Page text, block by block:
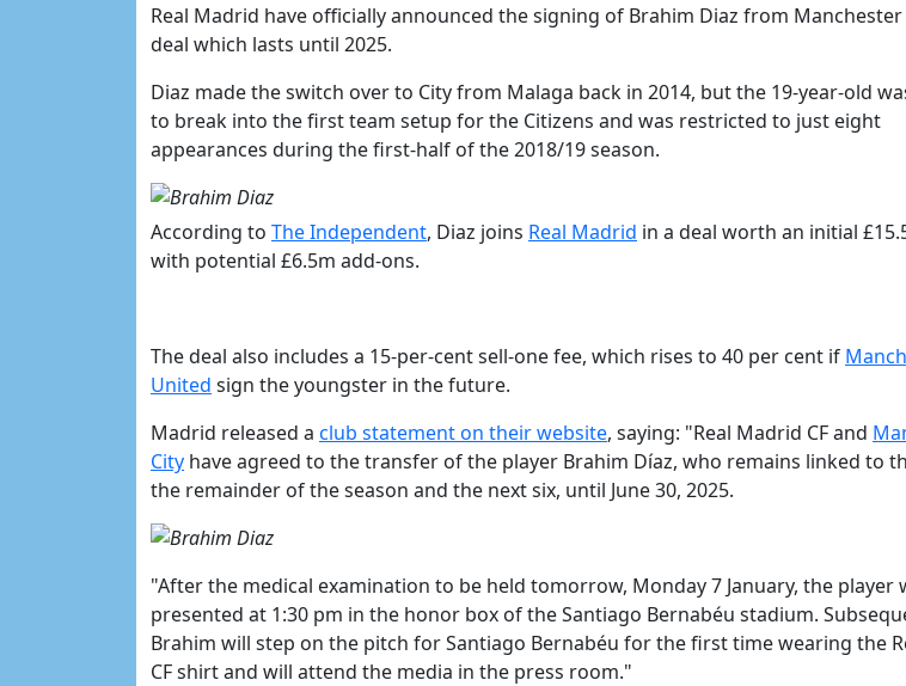
Real Madrid have officially announced the signing of Brahim Diaz from Manchester
deal which lasts until 2025.
Diaz made the switch over to City from Malaga back in 2014, but the 19-year-old
to break into the first team setup for the Citizens and was restricted to just eight
appearances during the first-half of the 2018/19 season.
According to ​The Independent, Diaz joins ​Real Madrid in a deal worth an initial
with potential £6.5m add-ons.
The deal also includes a 15-per-cent sell-one fee, which rises to 40 per cent if
United sign the youngster in the future.
Madrid released a ​club statement on their website, saying: "​Real Madrid CF and
City have agreed to the transfer of the player Brahim Díaz, who remains linked to
the remainder of the season and the next six, until June 30, 2025.
"After the medical examination to be held tomorrow, Monday 7 January, the player
presented at 1:30 pm in the honor box of the Santiago Bernabéu stadium.
Brahim will step on the pitch for Santiago Bernabéu for the first time wearing the
CF shirt and will attend the media in the press room."